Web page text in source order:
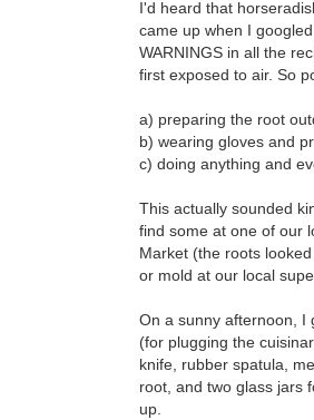
I'd heard that
came up when I
WARNINGS in all the
first exposed to air. So
a) preparing the root
b) wearing gloves and
c) doing anything and
This actually sounded
find some at one of our
Market (the roots
or mold at our local
On a sunny afternoon, I
(for plugging the
knife, rubber spatula,
root, and two glass jars
up.